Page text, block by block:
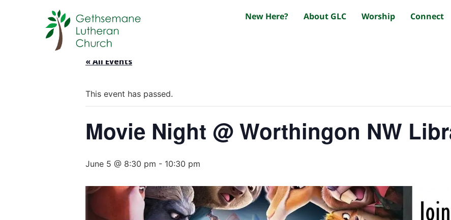
New Here? About GLC Worship Connect
« All Events
This event has passed.
Movie Night @ Worthingon NW
June 5 @ 8:30 pm - 10:30 pm